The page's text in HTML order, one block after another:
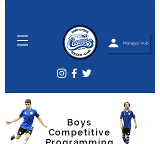
Manager Hub
Boys
Competitive